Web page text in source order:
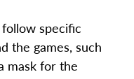
specific
the games, such
mask for the